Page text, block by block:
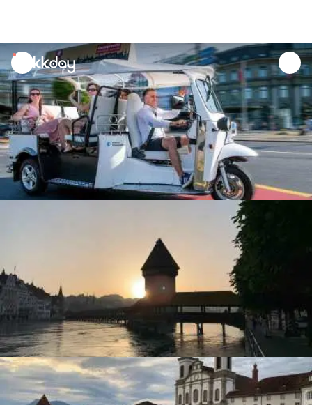
unread
notifications